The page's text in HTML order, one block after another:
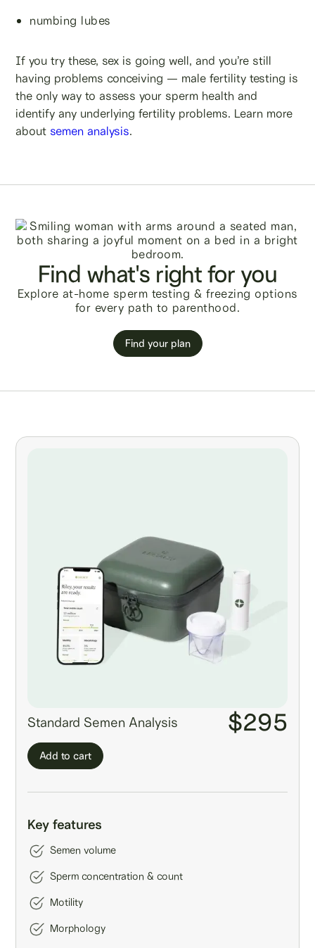
numbing lubes
If you try these, sex is going well, and you’re still
having problems conceiving — male fertility testing is
the only way to assess your sperm health and
identify any underlying fertility problems. Learn more
about semen analysis.
Find what's right for you
Explore at-home sperm testing & freezing options
for every path to parenthood.
Find your plan
Standard Semen Analysis $295
Add to cart
Key features
Semen volume
Sperm concentration & count
Motility
Morphology